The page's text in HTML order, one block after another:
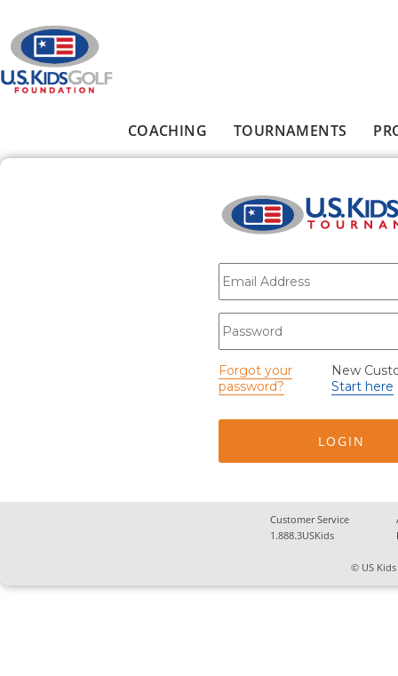
COACHING TOURNAMENTS
E-mail*
Password
Forgot your
password?
New
Start here
Customer Service
1.888.3USKids
© US